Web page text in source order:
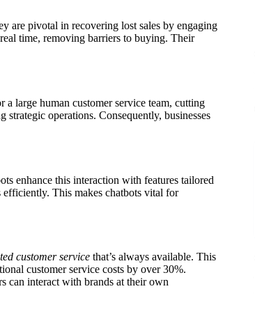
are pivotal in recovering lost sales by engaging
time, removing barriers to buying. Their
a large human customer service team, cutting
operations. Consequently, businesses
enhance this interaction with features tailored
efficiently. This makes chatbots vital for
customer service that’s always available. This
customer service costs by over 30%.
can interact with brands at their own